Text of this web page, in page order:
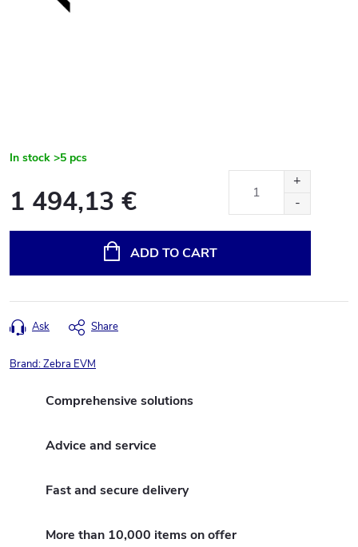
In stock >5 pcs
1 494,13 €
ADD TO CART
Ask Share
Brand:Zebra EVM
Comprehensive solutions
Advice and service
Fast and secure delivery
More than 10,000 items on offer